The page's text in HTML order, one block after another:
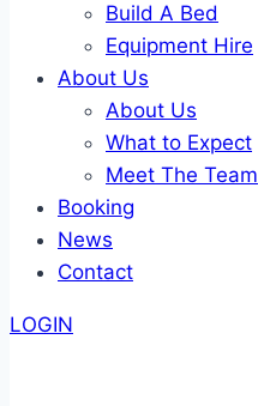
Build A Bed
Equipment Hire
About Us
About Us
What to Expect
Meet The Team
Booking
News
Contact
LOGIN